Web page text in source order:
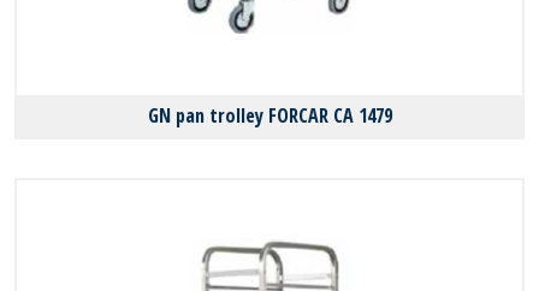
GN pan trolley FORCAR CA 1479